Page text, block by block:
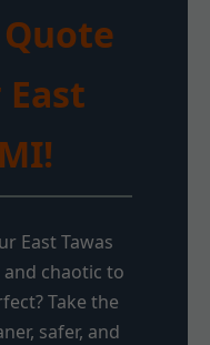
East Tawas
chaotic to
Take the
safer, and